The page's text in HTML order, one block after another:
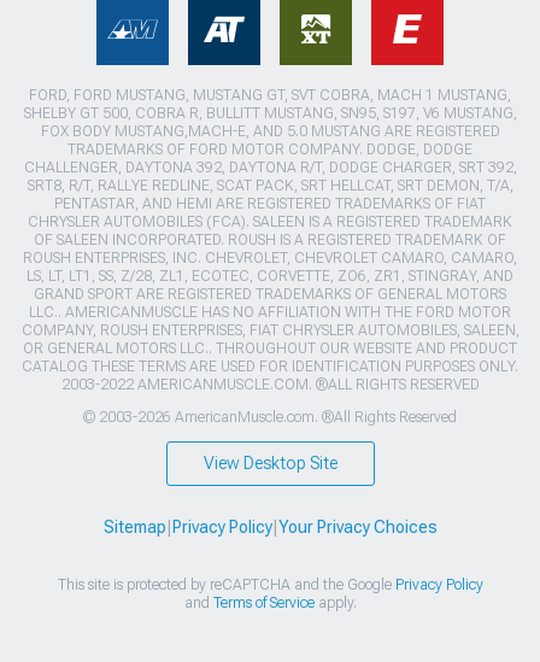
FORD, FORD MUSTANG, MUSTANG GT, SVT COBRA, MACH 1 MUSTANG,
SHELBY GT 500, COBRA R, BULLITT MUSTANG, SN95, S197, V6 MUSTANG,
FOX BODY MUSTANG,MACH-E, AND 5.0 MUSTANG ARE REGISTERED
TRADEMARKS OF FORD MOTOR COMPANY. DODGE, DODGE
CHALLENGER, DAYTONA 392, DAYTONA R/T, DODGE CHARGER, SRT 392,
SRT8, R/T, RALLYE REDLINE, SCAT PACK, SRT HELLCAT, SRT DEMON, T/A,
PENTASTAR, AND HEMI ARE REGISTERED TRADEMARKS OF FIAT
CHRYSLER AUTOMOBILES (FCA). SALEEN IS A REGISTERED TRADEMARK
OF SALEEN INCORPORATED. ROUSH IS A REGISTERED TRADEMARK OF
ROUSH ENTERPRISES, INC. CHEVROLET, CHEVROLET CAMARO, CAMARO,
LS, LT, LT1, SS, Z/28, ZL1, ECOTEC, CORVETTE, ZO6, ZR1, STINGRAY, AND
GRAND SPORT ARE REGISTERED TRADEMARKS OF GENERAL MOTORS
LLC.. AMERICANMUSCLE HAS NO AFFILIATION WITH THE FORD MOTOR
COMPANY, ROUSH ENTERPRISES, FIAT CHRYSLER AUTOMOBILES, SALEEN,
OR GENERAL MOTORS LLC.. THROUGHOUT OUR WEBSITE AND PRODUCT
CATALOG THESE TERMS ARE USED FOR IDENTIFICATION PURPOSES ONLY.
2003-2022 AMERICANMUSCLE.COM. ®ALL RIGHTS RESERVED
© 2003-2026 AmericanMuscle.com. ®All Rights Reserved
View Desktop Site
Sitemap Privacy Policy| Your Privacy Choices
This site is protected by reCAPTCHA and the Google Privacy Policy
and Terms of Serviceapply.